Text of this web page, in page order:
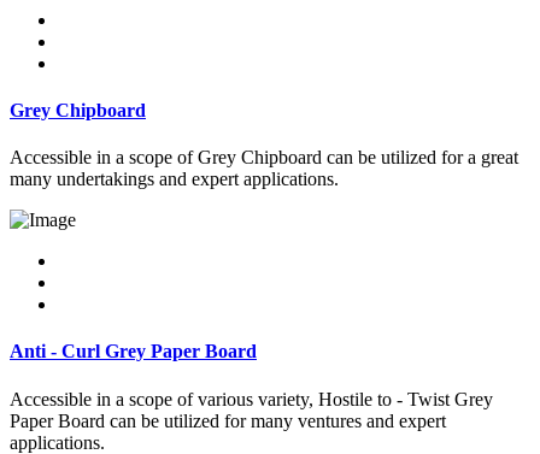
Grey Chipboard
Accessible in a scope of Grey Chipboard can be utilized for a great
many undertakings and expert applications.
Anti - Curl Grey Paper Board
Accessible in a scope of various variety, Hostile to - Twist Grey
Paper Board can be utilized for many ventures and expert
applications.